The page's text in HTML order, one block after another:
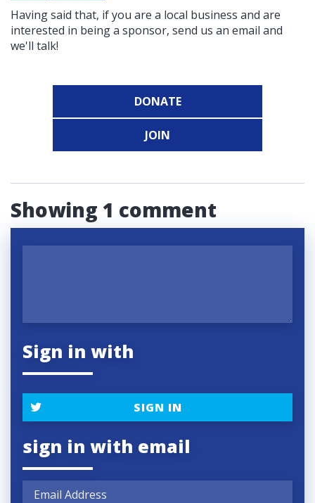
Having said that, if you are a local business and are
interested in being a sponsor, send us an email and
we'll talk!
DONATE
JOIN
Showing 1 comment
Sign in with
SIGN IN
sign in with email